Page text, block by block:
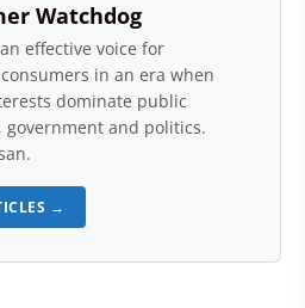
Watchdog
effective voice for
in an era when
dominate public
government and politics.
→